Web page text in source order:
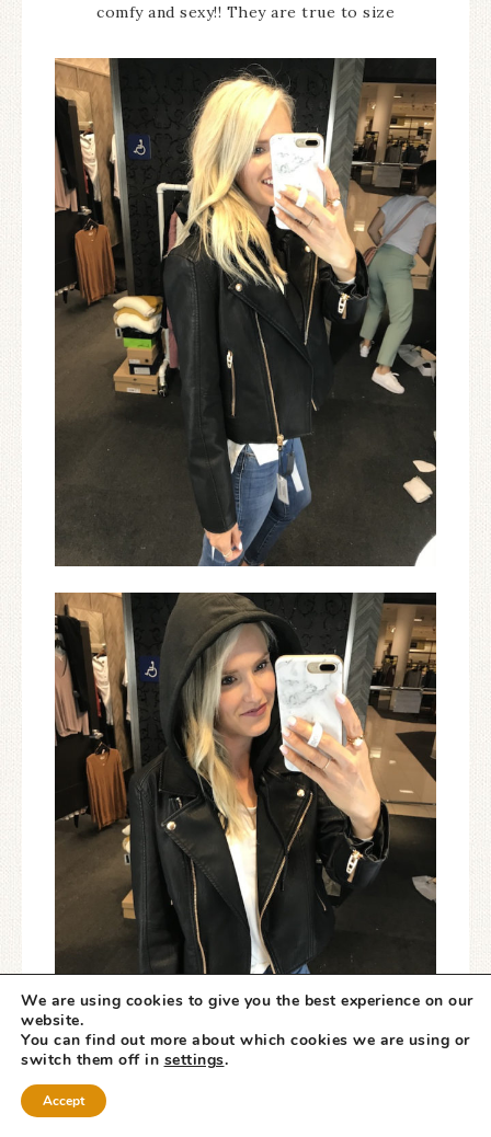
comfy and sexy!! They are true to size
We are using cookies to give you the best experience on our
website.
You can find out more about which cookies we are using or
switch them off in settings.
Accept